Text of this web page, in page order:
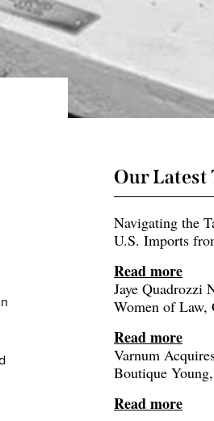
Our
Navigating the
U.S. Imports
Read more
Jaye Quadrozzi
Women of Law,
Read more
Varnum
Boutique
Read more